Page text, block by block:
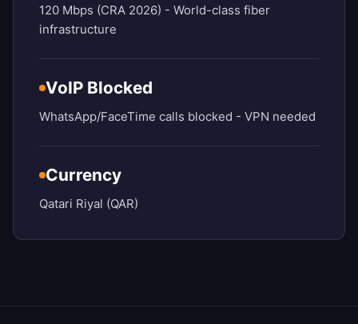
120 Mbps (CRA 2026) - World-class fiber
infrastructure
VoIP Blocked
WhatsApp/FaceTime calls blocked - VPN needed
Currency
Qatari Riyal (QAR)